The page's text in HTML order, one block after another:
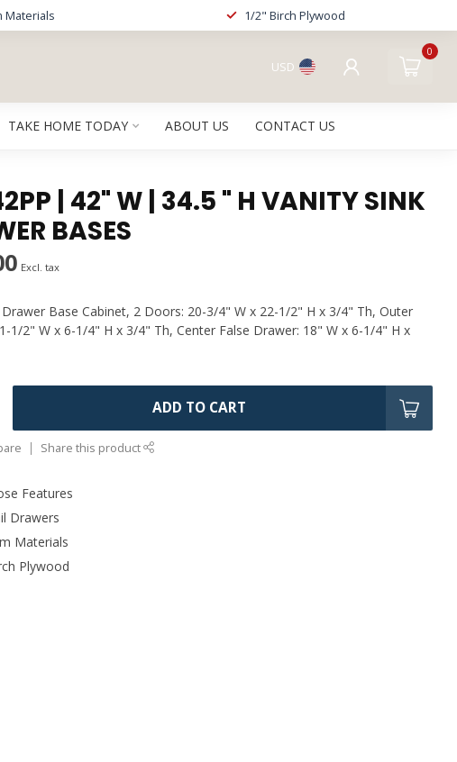
Materials 1/2" Birch Plywood
USD
0
TAKE HOME TODAY ABOUT US CONTACT US
| 42" W | 34.5 " H VANITY SINK
BASES
Excl. tax
Drawer Base Cabinet, 2 Doors: 20-3/4" W x 22-1/2" H x 3/4" Th, Outer
1/2" W x 6-1/4" H x 3/4" Th, Center False Drawer: 18" W x 6-1/4" H x
ADD TO CART
Share this product
Features
Drawers
Materials
Plywood